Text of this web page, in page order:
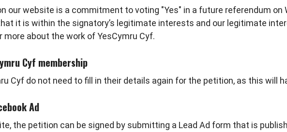
our website is a commitment to voting "Yes" in a future referendum on
it is within the signatory’s legitimate interests and our legitimate
more about the work of YesCymru Cyf.
Cyf membership
Cyf do not need to fill in their details again for the petition, as this will
Ad
the petition can be signed by submitting a Lead Ad form that is